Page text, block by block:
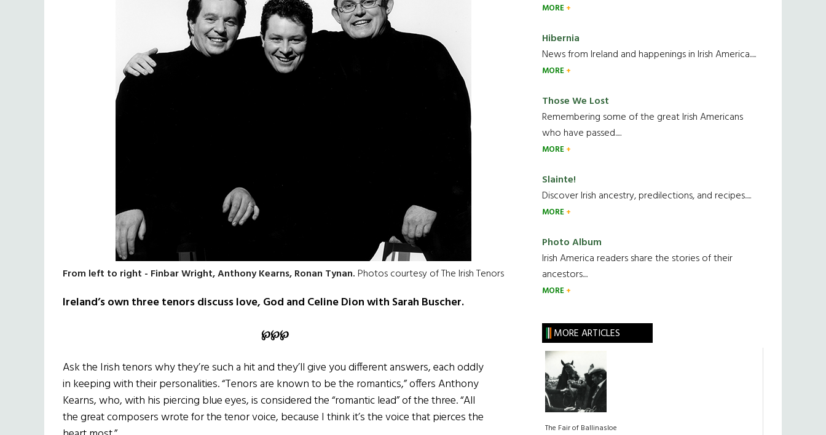
From left to right - Finbar Wright, Anthony Kearns, Ronan Tynan.Photos courtesy of The Irish Tenors
Ireland’s own three tenors discuss love, God and Celine Dion with Sarah Buscher.
℘℘℘
Ask the Irish tenors why they’re such a hit and they’ll give you different answers, each oddly
in keeping with their personalities. “Tenors are known to be the romantics,” offers Anthony
Kearns, who, with his piercing blue eyes, is considered the “romantic lead” of the three. “All
the great composers wrote for the tenor voice, because I think it’s the voice that pierces the
MORE
Hibernia
News from Ireland and happenings in Irish America.....
MORE
Those We Lost
Remembering some of the great Irish Americans
who have passed.....
MORE
Slainte!
Discover Irish ancestry, predilections, and recipes.....
MORE
Photo Album
Irish America readers share the stories of their
ancestors....
MORE
MORE ARTICLES
The Fair of Ballinasloe